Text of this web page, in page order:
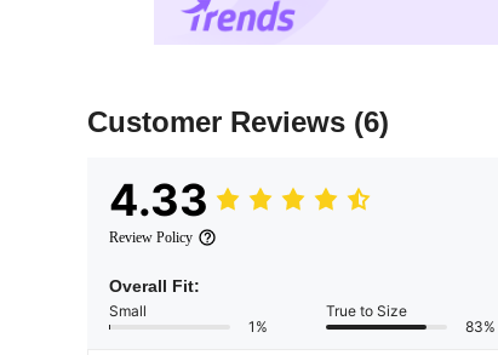
Customer Reviews (6)
4.33
Review Policy
Overall Fit:
Small
1%
True to Size
83%